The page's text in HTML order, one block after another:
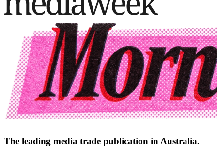
The leading media trade publication in Australia.